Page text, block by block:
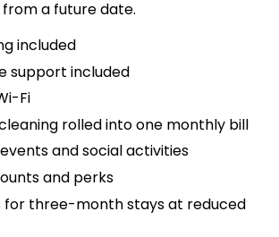
a future date.
included
support included
Fi
rolled into one monthly bill
and social activities
and perks
for three-month stays at reduced